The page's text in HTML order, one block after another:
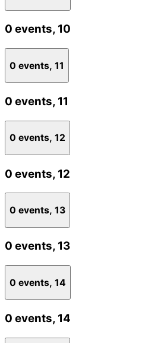
0 events, 10
0 events, 11
0 events, 11
0 events, 12
0 events, 12
0 events, 13
0 events, 13
0 events, 14
0 events, 14